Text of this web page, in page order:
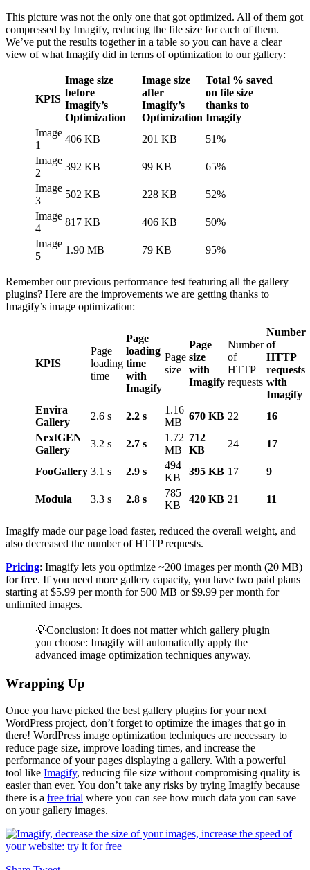
This picture was not the only one that got optimized. All of them got
compressed by Imagify, reducing the file size for each of them.
We’ve put the results together in a table so you can have a clear
view of what Imagify did in terms of optimization to our gallery:
KPIS
Image size
before
Imagify’s
Optimization
Image size
after
Imagify’s
Optimization
Total % saved
on file size
thanks to
Imagify
Image
1
406 KB 201 KB
51%
Image
2
392 KB 99 KB
65%
Image
3
502 KB 228 KB
52%
Image
4
817 KB 406 KB
50%
Image
5
1.90 MB 79 KB 95%
Remember our previous performance test featuring all the gallery
plugins? Here are the improvements we are getting thanks to
Imagify’s image optimization:
KPIS
Page
loading
time
Page
loading
time
with
Imagify
Page
size
Page
size
with
Imagify
Number
of
HTTP
requests
Number
of
HTTP
requests
with
Imagify
Envira
Gallery
2.6 s 2.2 s
1.16
MB
670 KB 22
16
NextGEN
Gallery
3.2 s 2.7 s
1.72
MB
712
KB
24 17
FooGallery 3.1 s 2.9 s
494
KB
395 KB 17 9
Modula 3.3 s 2.8 s
785
KB
420 KB 21 11
Imagify made our page load faster, reduced the overall weight, and
also decreased the number of HTTP requests.
Pricing: Imagify lets you optimize ~200 images per month (20 MB)
for free. If you need more gallery capacity, you have two paid plans
starting at $5.99 per month for 500 MB or $9.99 per month for
unlimited images.
💡Conclusion: It does not matter which gallery plugin
you choose: Imagify will automatically apply the
advanced image optimization techniques anyway.
Wrapping Up
Once you have picked the best gallery plugins for your next
WordPress project, don’t forget to optimize the images that go in
there! WordPress image optimization techniques are necessary to
reduce page size, improve loading times, and increase the
performance of your pages displaying a gallery. With a powerful
tool like Imagify, reducing file size without compromising quality is
easier than ever. You don’t take any risks by trying Imagify because
there is a free trial where you can see how much data you can save
on your gallery images.